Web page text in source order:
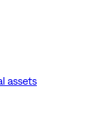
assets